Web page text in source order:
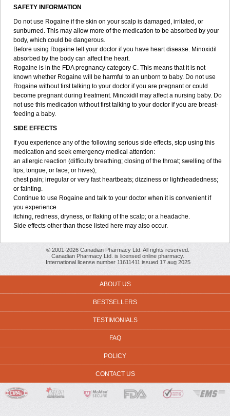
SAFETY INFORMATION
Do not use Rogaine if the skin on your scalp is damaged, irritated, or
sunburned. This may allow more of the medication to be absorbed by your
body, which could be dangerous.
Before using Rogaine tell your doctor if you have heart disease. Minoxidil
absorbed by the body can affect the heart.
Rogaine is in the FDA pregnancy category C. This means that it is not
known whether Rogaine will be harmful to an unborn to baby. Do not use
Rogaine without first talking to your doctor if you are pregnant or could
become pregnant during treatment. Minoxidil may affect a nursing baby. Do
not use this medication without first talking to your doctor if you are breast-
feeding a baby.
SIDE EFFECTS
If you experience any of the following serious side effects, stop using this
medication and seek emergency medical attention:
an allergic reaction (difficulty breathing; closing of the throat; swelling of the
lips, tongue, or face; or hives);
chest pain; irregular or very fast heartbeats; dizziness or lightheadedness;
or fainting.
Continue to use Rogaine and talk to your doctor when it is convenient if
you experience
itching, redness, dryness, or flaking of the scalp; or a headache.
Side effects other than those listed here may also occur.
© 2001-2026 Canadian Pharmacy Ltd. All rights reserved.
Canadian Pharmacy Ltd. is licensed online pharmacy.
International license number 11611411 issued 17 aug 2025
ABOUT US
BESTSELLERS
TESTIMONIALS
FAQ
POLICY
CONTACT US